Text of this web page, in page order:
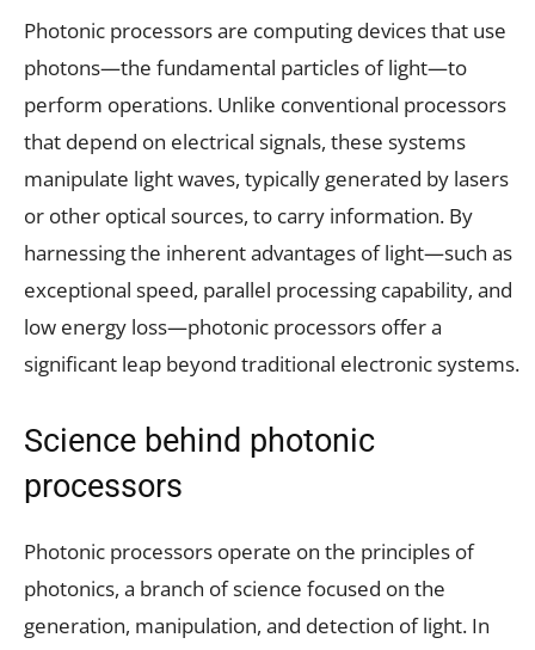
Photonic processors are computing devices that use
photons—the fundamental particles of light—to
perform operations. Unlike conventional processors
that depend on electrical signals, these systems
manipulate light waves, typically generated by lasers
or other optical sources, to carry information. By
harnessing the inherent advantages of light—such as
exceptional speed, parallel processing capability, and
low energy loss—photonic processors offer a
significant leap beyond traditional electronic systems.
Science behind photonic
processors
Photonic processors operate on the principles of
photonics, a branch of science focused on the
generation, manipulation, and detection of light. In